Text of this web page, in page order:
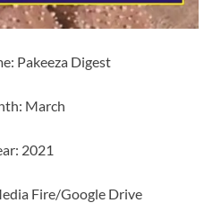
Pakeeza Digest
March
2021
Fire/Google Drive